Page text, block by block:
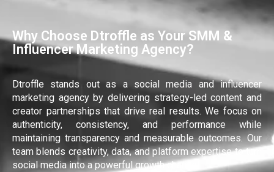
Why Choose Dtroffle as Your SMM &
Influencer Marketing Agency?
Dtroffle stands out as a social media and influencer
marketing agency by delivering strategy-led content and
creator partnerships that drive real results. We focus on
authenticity, consistency, and performance while
maintaining transparency and measurable outcomes. Our
team blends creativity, data, and platform expertise to turn
social media into a powerful growth channel.